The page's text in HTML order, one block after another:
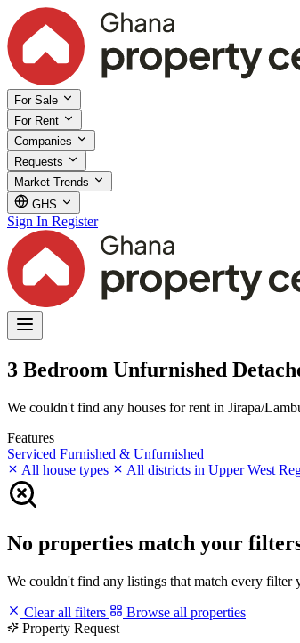
For Sale
For Rent
Companies
Requests
Market Trends
GHS
Sign In Register
3 Bedroom Unfurnished
We couldn't find any houses for rent in Jirapa/
Features
Serviced Furnished & Unfurnished
All house types
All districts in Upper West
No properties match your
We couldn't find any listings that match every filter
Clear all filters
Browse all properties
Property Request